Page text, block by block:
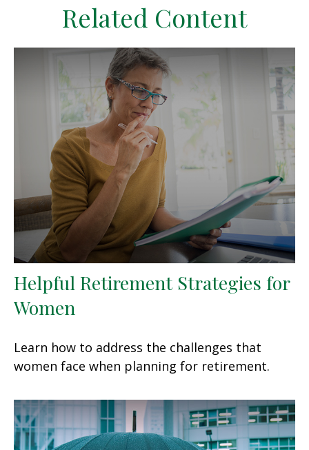
Related Content
Helpful Retirement Strategies for
Women
Learn how to address the challenges that
women face when planning for retirement.